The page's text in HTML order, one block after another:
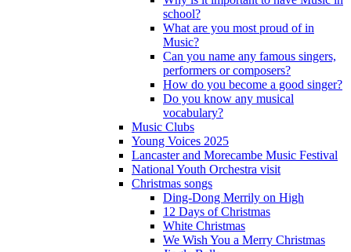
school?
What are you most proud of in
Music?
Can you name any famous singers,
performers or composers?
How do you become a good singer?
Do you know any musical
vocabulary?
Music Clubs
Young Voices 2025
Lancaster and Morecambe Music Festival
National Youth Orchestra visit
Christmas songs
Ding-Dong Merrily on High
12 Days of Christmas
White Christmas
We Wish You a Merry Christmas